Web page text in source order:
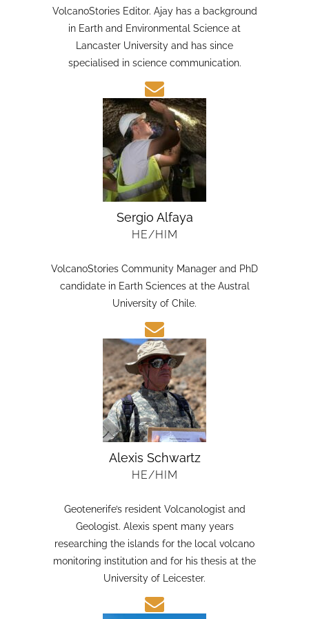
HE/HIM
VolcanoStories Editor. Ajay has a background
in Earth and Environmental Science at
specialised in science communication.
HE/HIM
VolcanoStories Community Manager and PhD
University of Chile.
HE/HIM
Geotenerife’s resident Volcanologist and
Geologist. Alexis spent many years
researching the islands for the local volcano
University of Leicester.